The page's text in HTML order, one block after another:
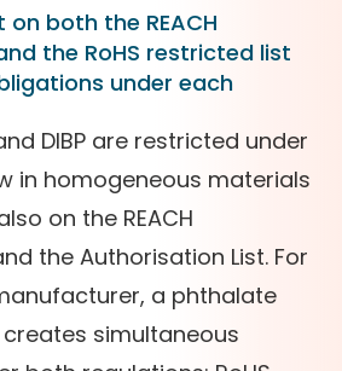
both the REACH
the RoHS restricted list
under each
and DIBP are restricted under
w in homogeneous materials
on the REACH
the Authorisation List. For
a phthalate
creates simultaneous